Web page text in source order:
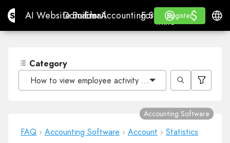
Site.proAI Website Builder
AI Website Builder
Domains
Domains
Email
EmailAccounting Software
Accounting Software
For ResellersWhite
For Resellers
WHITE LABEL
Learn
Learn
Register
Register
Log in $
$
Category
How to view employee activity by day in the statistics
FAQ › Accounting Software › Account › Statistics
Accounting Software